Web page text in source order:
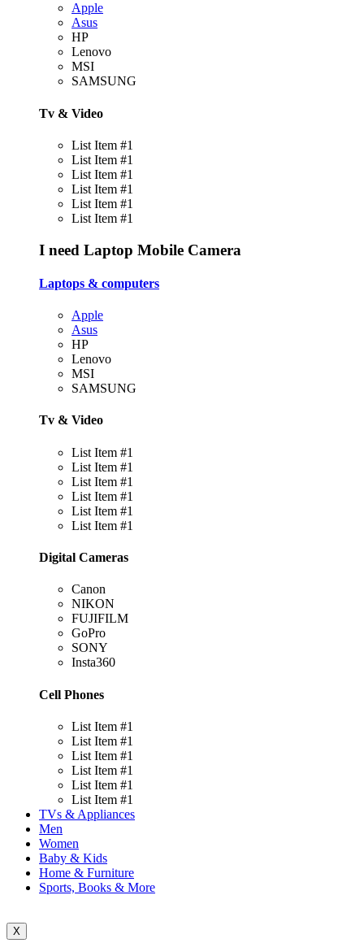
Apple
Asus
HP
Lenovo
MSI
SAMSUNG
Tv & Video
List Item #1
List Item #1
List Item #1
List Item #1
List Item #1
List Item #1
I need Laptop Mobile Camera
Laptops & computers
Apple
Asus
HP
Lenovo
MSI
SAMSUNG
Tv & Video
List Item #1
List Item #1
List Item #1
List Item #1
List Item #1
List Item #1
Digital Cameras
Canon
NIKON
FUJIFILM
GoPro
SONY
Insta360
Cell Phones
List Item #1
List Item #1
List Item #1
List Item #1
List Item #1
List Item #1
TVs & Appliances
Men
Women
Baby & Kids
Home & Furniture
Sports, Books & More
X